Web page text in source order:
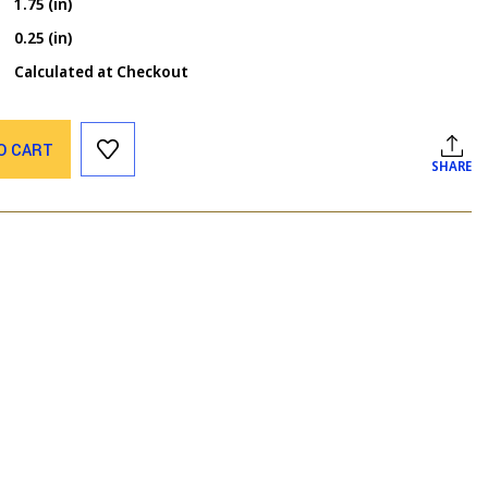
0.25 (in)
Calculated at Checkout
CART
SHARE